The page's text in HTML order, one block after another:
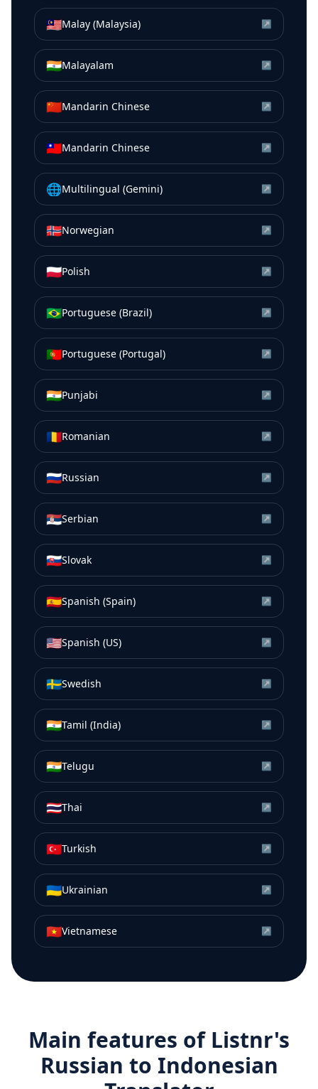
🇲🇾Malay (Malaysia) ↗
🇮🇳Malayalam ↗
🇨🇳Mandarin Chinese ↗
🇹🇼Mandarin Chinese ↗
🌐Multilingual (Gemini) ↗
🇳🇴Norwegian ↗
🇵🇱Polish ↗
🇧🇷Portuguese (Brazil) ↗
🇵🇹Portuguese (Portugal) ↗
🇮🇳Punjabi ↗
🇷🇴Romanian ↗
🇷🇺Russian ↗
🇷🇸Serbian ↗
🇸🇰Slovak ↗
🇪🇸Spanish (Spain) ↗
🇺🇸Spanish (US) ↗
🇸🇪Swedish ↗
🇮🇳Tamil (India) ↗
🇮🇳Telugu ↗
🇹🇭Thai ↗
🇹🇷Turkish ↗
🇺🇦Ukrainian ↗
🇻🇳Vietnamese ↗
Main features of Listnr's
Russian to Indonesian